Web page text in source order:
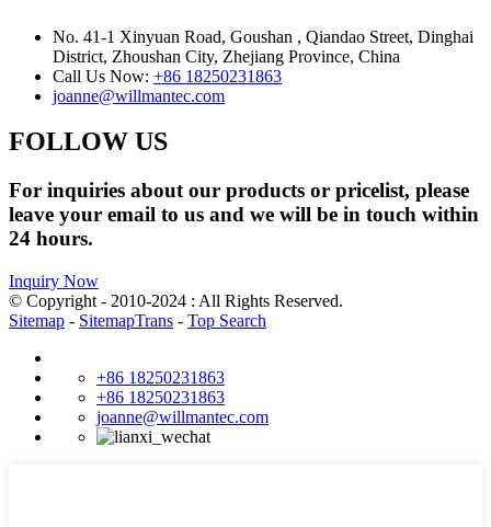
No. 41-1 Xinyuan Road, Goushan , Qiandao Street, Dinghai
District, Zhoushan City, Zhejiang Province, China
Call Us Now: +86 18250231863
joanne@willmantec.com
FOLLOW US
For inquiries about our products or pricelist, please
leave your email to us and we will be in touch within
24 hours.
Inquiry Now
© Copyright - 2010-2024 : All Rights Reserved.
Sitemap - SitemapTrans - Top Search
+86 18250231863
+86 18250231863
joanne@willmantec.com